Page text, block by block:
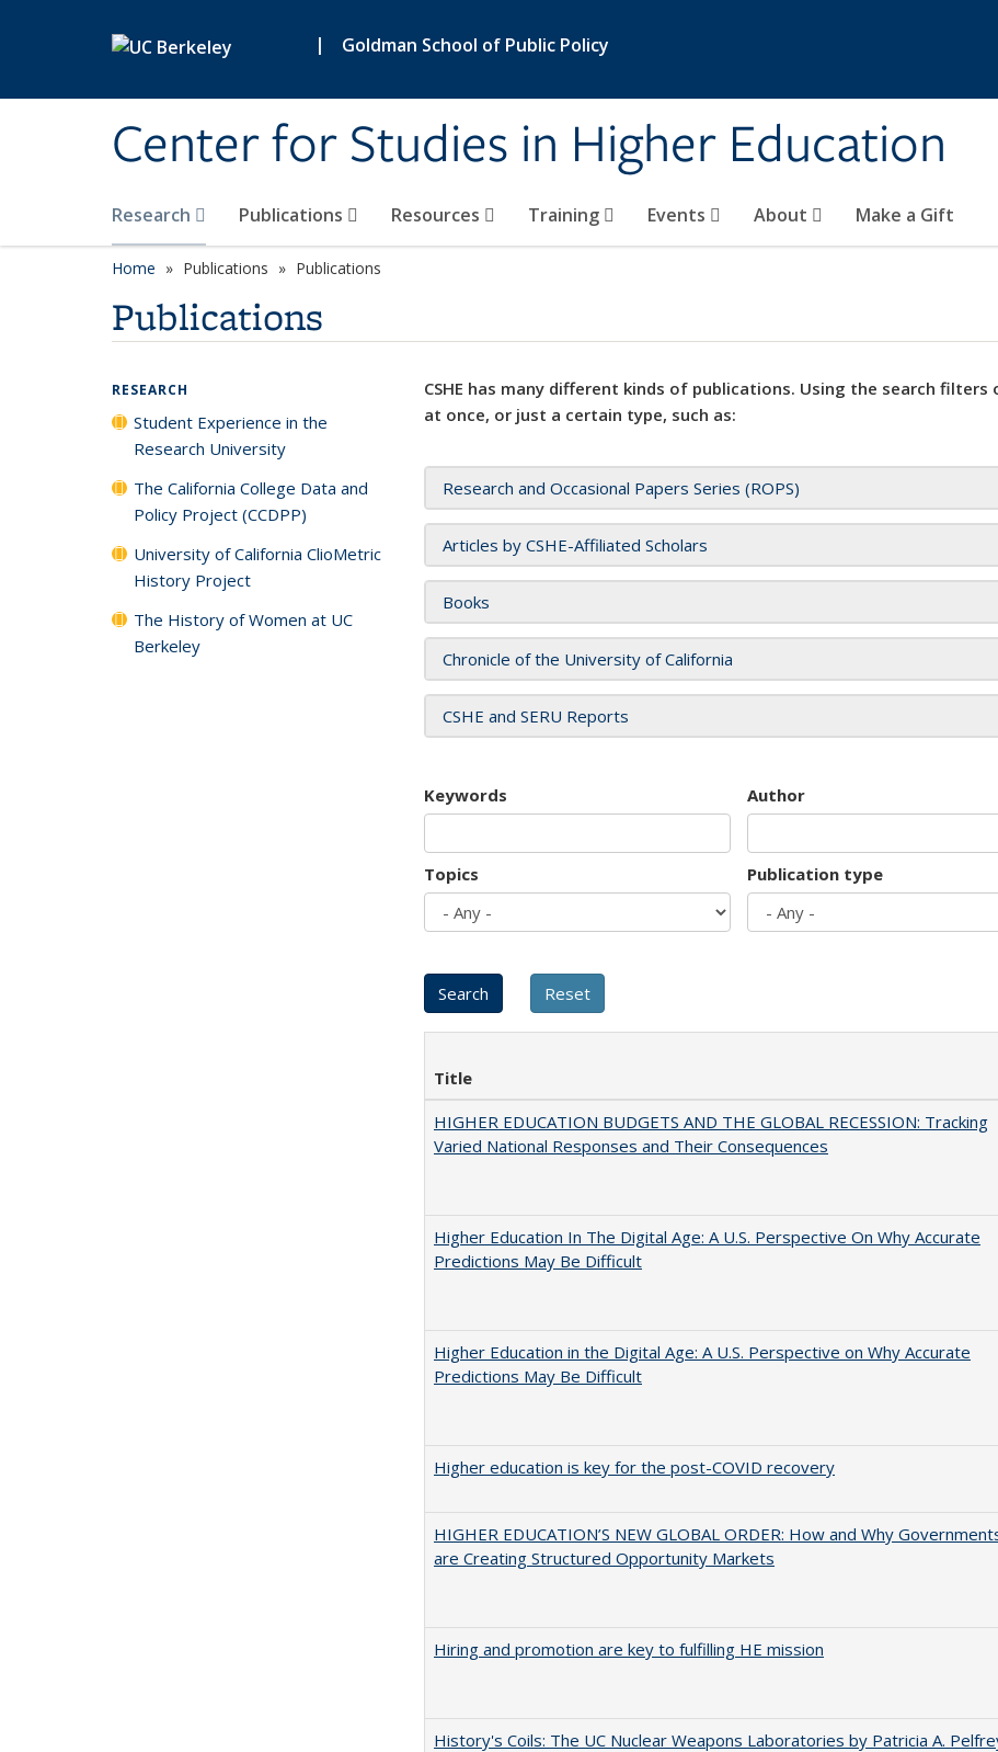
| Goldman School of Public Policy
Center for Studies in Higher Education
Research Publications Resources Training Events About Make a Gift
Home Publications Publications
Publications
CSHE has many different kinds of publications. Using the search
at once, or just a certain type, such as:
Research and Occasional Papers Series (ROPS)
Articles by CSHE-Affiliated Scholars
Books
Chronicle of the University of California
CSHE and SERU Reports
Keywords Author
Topics Publication type
Title
HIGHER EDUCATION BUDGETS AND THE GLOBAL RECESSION: Tracking
Varied National Responses and Their Consequences
Higher Education In The Digital Age: A U.S. Perspective On Why Accurate
Predictions May Be Difficult
Higher Education in the Digital Age: A U.S. Perspective on Why Accurate
Predictions May Be Difficult
Higher education is key for the post-COVID recovery
HIGHER EDUCATION’S NEW GLOBAL ORDER: How and Why
are Creating Structured Opportunity Markets
Hiring and promotion are key to fulfilling HE mission
History's Coils: The UC Nuclear Weapons Laboratories by Patricia A.
RESEARCH
Student Experience in the
Research University
The California College Data and
Policy Project (CCDPP)
University of California ClioMetric
History Project
The History of Women at UC
Berkeley